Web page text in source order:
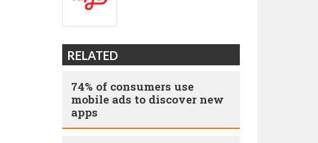
RELATED
74% of consumers use
mobile ads to discover new
apps